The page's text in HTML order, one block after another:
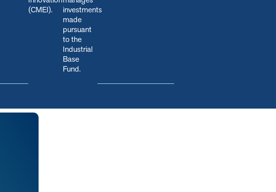
(CMEI).
investments
made
pursuant
to the
Industrial
Base
Fund.